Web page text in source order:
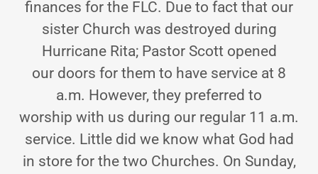
finances for the FLC. Due to fact that our
sister Church was destroyed during
Hurricane Rita; Pastor Scott opened
our doors for them to have service at 8
a.m. However, they preferred to
worship with us during our regular 11 a.m.
service. Little did we know what God had
in store for the two Churches. On Sunday,